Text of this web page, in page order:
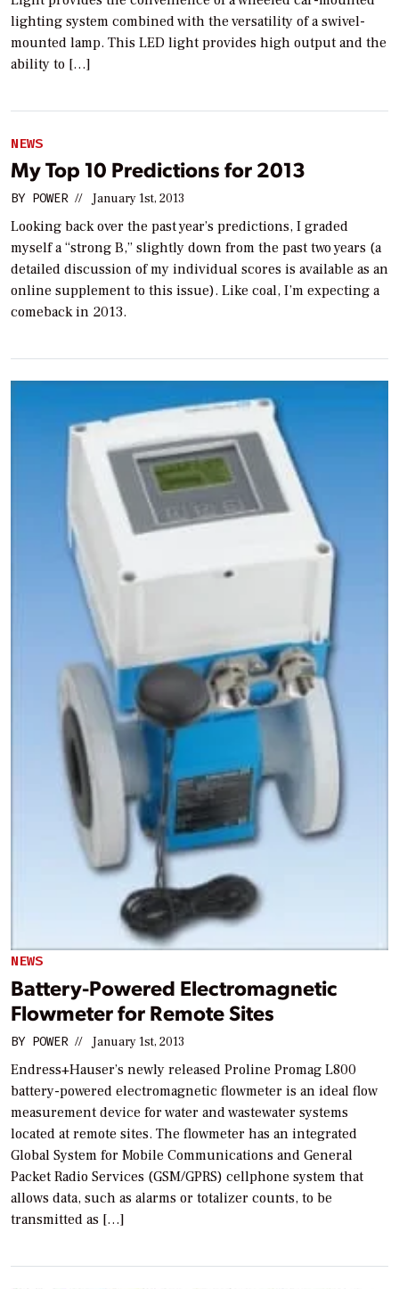
lighting system combined with the versatility of a swivel-
mounted lamp. This LED light provides high output and the
ability to […]
NEWS
My Top 10 Predictions for 2013
BY POWER // January 1st, 2013
Looking back over the past year’s predictions, I graded
myself a “strong B,” slightly down from the past two years (a
detailed discussion of my individual scores is available as an
online supplement to this issue). Like coal, I’m expecting a
comeback in 2013.
NEWS
Battery-Powered Electromagnetic
Flowmeter for Remote Sites
BY POWER // January 1st, 2013
Endress+Hauser’s newly released Proline Promag L800
battery-powered electromagnetic flowmeter is an ideal flow
measurement device for water and wastewater systems
located at remote sites. The flowmeter has an integrated
Global System for Mobile Communications and General
Packet Radio Services (GSM/GPRS) cellphone system that
allows data, such as alarms or totalizer counts, to be
transmitted as […]